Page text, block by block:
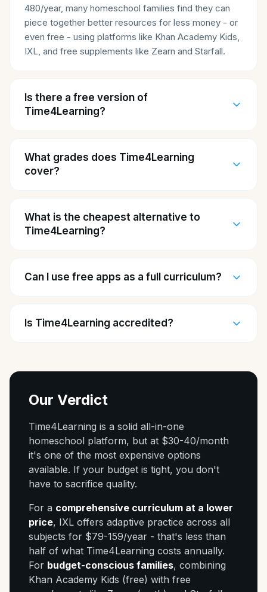
480/year, many homeschool families find they can
piece together better resources for less money - or
even free - using platforms like Khan Academy Kids,
IXL, and free supplements like Zearn and Starfall.
Is there a free version of
Time4Learning?
What grades does Time4Learning
cover?
What is the cheapest alternative to
Time4Learning?
Can I use free apps as a full curriculum?
Is Time4Learning accredited?
Our Verdict
Time4Learning is a solid all-in-one
homeschool platform, but at $30-40/month
it's one of the most expensive options
available. If your budget is tight, you don't
have to sacrifice quality.
For a comprehensive curriculum at a lower
price, IXL offers adaptive practice across all
subjects for $79-159/year - that's less than
half of what Time4Learning costs annually.
For budget-conscious families, combining
Khan Academy Kids (free) with free